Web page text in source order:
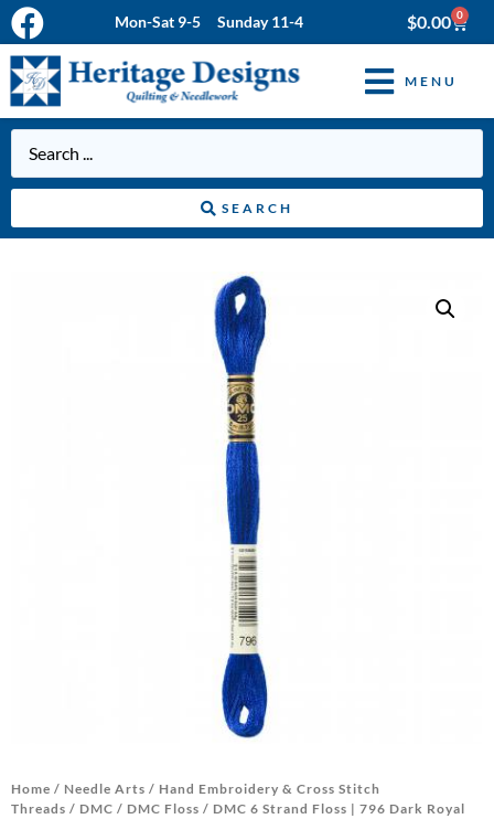
Mon-Sat 9-5 Sunday 11-4 $0.00 0
MENU
SEARCH
Home / Needle Arts / Hand Embroidery & Cross Stitch
Threads / DMC / DMC Floss / DMC 6 Strand Floss | 796 Dark Royal